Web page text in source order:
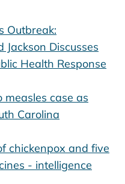
Outbreak:
Discusses
Health Response
measles case as
Carolina
chickenpox and five
- intelligence